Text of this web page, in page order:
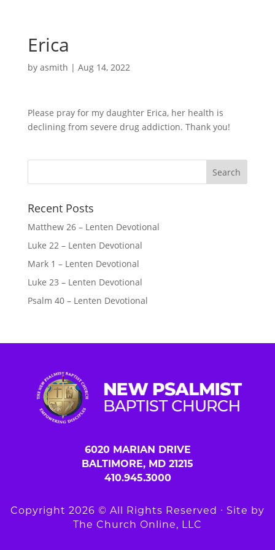
Erica
by asmith | Aug 14, 2022
Please pray for my daughter Erica, her health is
declining from severe drug addiction. Thank you!
Recent Posts
Matthew 26 – Lenten Devotional
Luke 22 – Lenten Devotional
Mark 1 – Lenten Devotional
Luke 23 – Lenten Devotional
Psalm 40 – Lenten Devotional
6020 MARIAN DRIVE
BALTIMORE, MD 21215
410.945.3000
Copyright 2026 © All Rights Reserved ∙ Site by
The Church Online, LLC